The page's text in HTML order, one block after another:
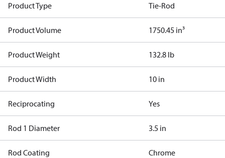
Product Type Tie-Rod
Product Volume 1750.45 in³
Product Weight 132.8 lb
Product Width 10 in
Reciprocating Yes
Rod 1 Diameter 3.5 in
Rod Coating Chrome